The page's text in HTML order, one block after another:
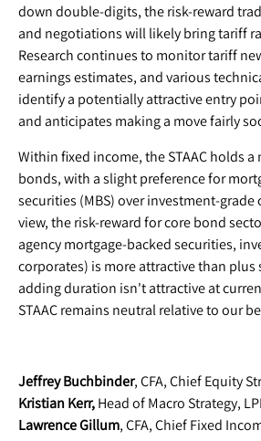
down double-digits, the risk-reward
and negotiations will likely bring tariff
Research continues to monitor tariff
earnings estimates, and various
identify a potentially attractive entry
and anticipates making a move fairly
Within fixed income, the STAAC holds
bonds, with a slight preference for
securities (MBS) over investment-
view, the risk-reward for core bond
agency mortgage-backed securities,
corporates) is more attractive than plus
adding duration isn't attractive at
STAAC remains neutral relative to our
Jeffrey Buchbinder, CFA, Chief Equity
Kristian Kerr,Head of Macro Strategy,
Lawrence Gillum, CFA, Chief Fixed